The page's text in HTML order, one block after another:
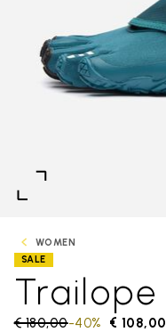
WOMEN
SALE
Trailope
Price reduced from
€ 180,00to € 108,00
-40%